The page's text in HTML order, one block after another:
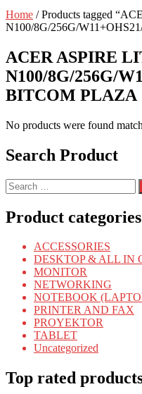
Home / Products tagged
N100/8G/256G/
ACER ASPIRE
N100/8G/256G/
BITCOM PLAZA
No products were found
Search Product
Search
for:
Product categories
ACCESSORIES
DESKTOP & ALL IN
MONITOR
NETWORKING
NOTEBOOK
PRINTER AND FAX
PROYEKTOR
TABLET
Uncategorized
Top rated